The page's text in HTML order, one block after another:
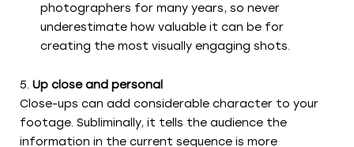
photographers for many years, so never
underestimate how valuable it can be for
creating the most visually engaging shots.
Up close and personal
Close-ups can add considerable character to your
footage. Subliminally, it tells the audience the
information in the current sequence is more